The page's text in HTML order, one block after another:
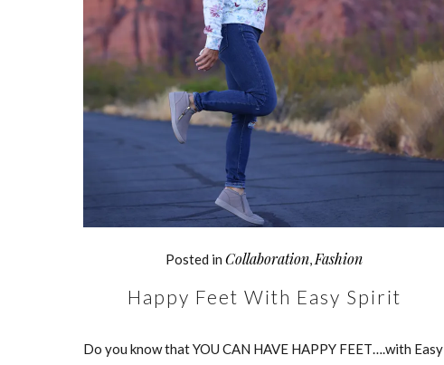
Posted in Collaboration Fashion
Happy Feet With Easy Spirit
Do you know that YOU CAN HAVE HAPPY FEET….with Easy